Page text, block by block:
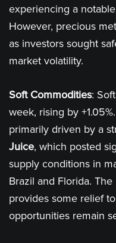
experiencing a
However, precious
as investors sought
market volatility​.
Soft Commodities:
week, rising by
primarily driven by a
Juice, which posted
supply conditions in
Brazil and Florida.
provides some relief
opportunities remain